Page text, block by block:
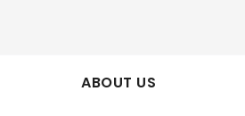
ABOUT US